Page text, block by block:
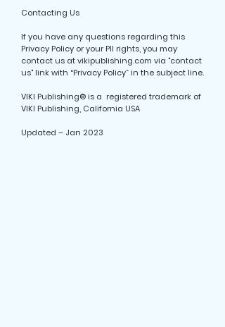
Contacting Us
If you have any questions regarding this
Privacy Policy or your PII rights, you may
contact us at vikipublishing.com via "contact
us" link with “Privacy Policy” in the subject line.
VIKI Publishing® is a registered trademark of
VIKI Publishing, California USA
Updated – Jan 2023